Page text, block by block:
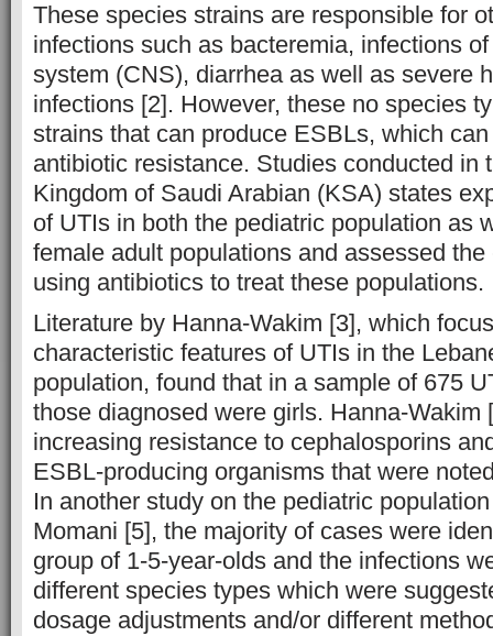
These species strains are responsible for
infections such as bacteremia, infections
system (CNS), diarrhea as well as severe
infections [2]. However, these no species
strains that can produce ESBLs, which
antibiotic resistance. Studies conducted in
Kingdom of Saudi Arabian (KSA) states
of UTIs in both the pediatric population as
female adult populations and assessed
using antibiotics to treat these populations.
Literature by Hanna-Wakim [3], which
characteristic features of UTIs in the
population, found that in a sample of 675
those diagnosed were girls. Hanna-Wakim
increasing resistance to cephalosporins
ESBL-producing organisms that were
In another study on the pediatric
Momani [5], the majority of cases were
group of 1-5-year-olds and the infections
different species types which were
dosage adjustments and/or different